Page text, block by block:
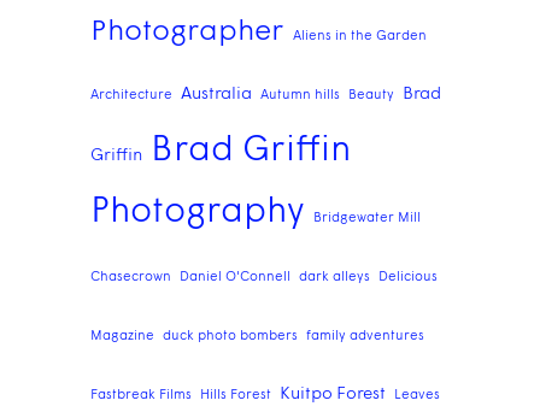
Photographer Aliens in the Garden
Architecture Australia Autumn hills Beauty Brad
Griffin
Brad Griffin
Photography
Bridgewater Mill
Chasecrown Daniel O'Connell dark alleys Delicious
Magazine duck photo bombers family adventures
Fastbreak Films Hills Forest Kuitpo Forest Leaves